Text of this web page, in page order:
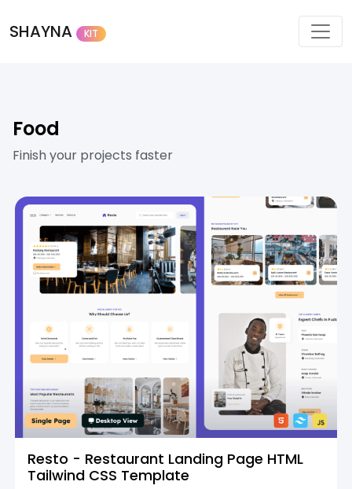
SHAYNA KIT
Food
Finish your projects faster
Resto - Restaurant Landing Page HTML
Tailwind CSS Template